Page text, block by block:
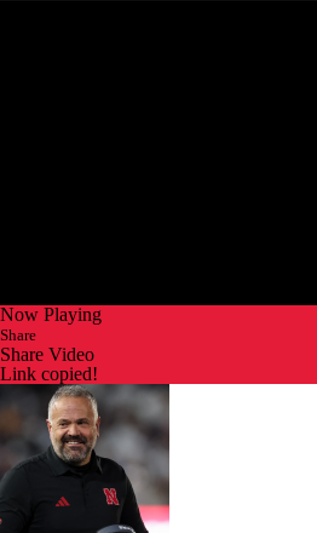
Now Playing
Share
Share Video
Link copied!